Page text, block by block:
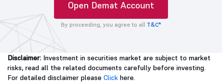
Open Demat Account
By proceeding, you agree to all T&C*
Disclaimer: Investment in securities market are subject to market
risks, read all the related documents carefully before investing.
For detailed disclaimer please Click here.